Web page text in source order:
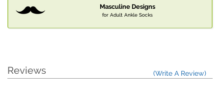
Masculine Designs
for Adult Ankle Socks
Reviews (Write A Review)